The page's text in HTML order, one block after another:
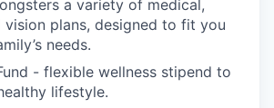
a variety of medical,
vision plans, designed to fit you
needs.
- flexible wellness stipend to
lifestyle.